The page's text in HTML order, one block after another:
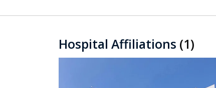
Hospital Affiliations (1)